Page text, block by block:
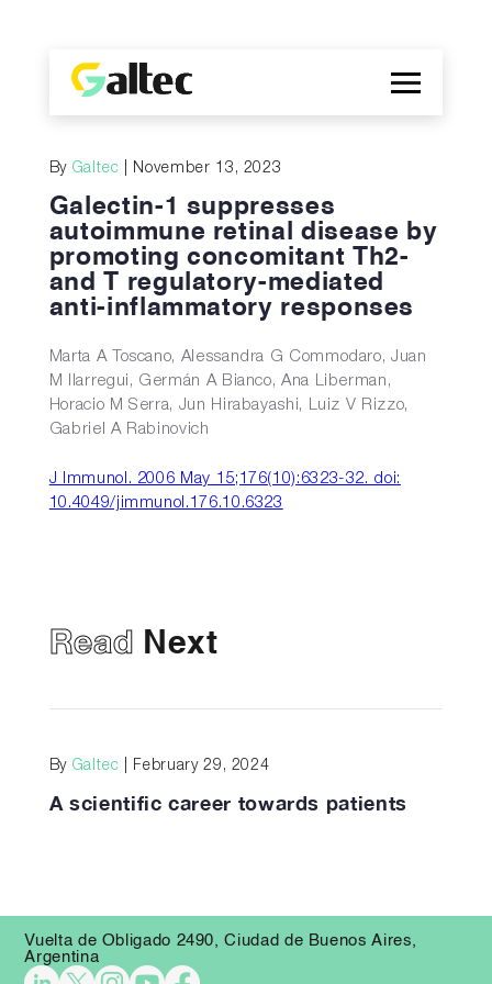
Company
Discoveries
Programs
Publications
ES
By Galtec | November 13, 2023
Galectin-1 suppresses
autoimmune retinal disease by
promoting concomitant Th2-
and T regulatory-mediated
anti-inflammatory responses
Marta A Toscano, Alessandra G Commodaro, Juan
M Ilarregui, Germán A Bianco, Ana Liberman,
Horacio M Serra, Jun Hirabayashi, Luiz V Rizzo,
Gabriel A Rabinovich
J Immunol. 2006 May 15;176(10):6323-32. doi:
10.4049/jimmunol.176.10.6323
Read Next
By Galtec | February 29, 2024
A scientific career towards patients
Vuelta de Obligado 2490, Ciudad de Buenos Aires,
Argentina